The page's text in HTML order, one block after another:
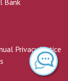
Privacy Notice